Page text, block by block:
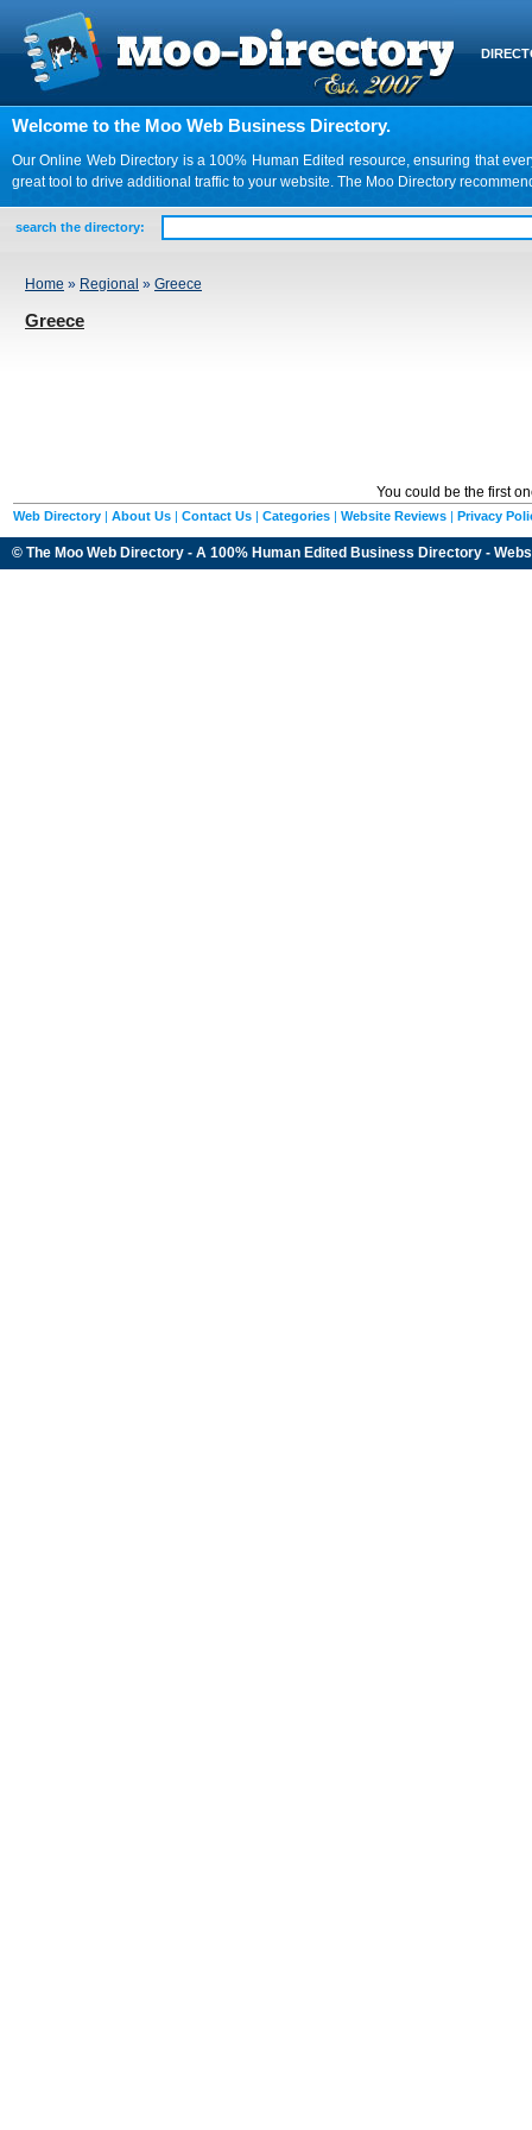
Welcome to the Moo Web Business Directory.
Our Online Web Directory is a 100% Human Edited resource, ensuring that
great tool to drive additional traffic to your website. The Moo Directory
search the directory:
Home » Regional » Greece
Greece
You could be the first
Web Directory | About Us | Contact Us | Categories | Website Reviews | Privacy
© The Moo Web Directory - A 100% Human Edited Business Directory -